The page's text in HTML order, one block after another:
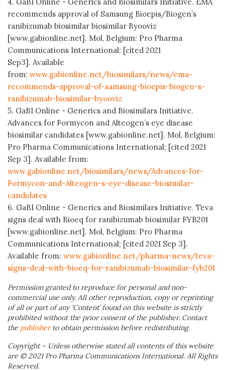
recommends approval of Samsung Bioepis/Biogen’s
ranibizumab biosimilar biosimilar Byooviz
[www.gabionline.net]. Mol, Belgium: Pro Pharma
Communications International; [cited 2021
Sep3]. Available
from: www.gabionline.net/biosimilars/news/ema-
recommends-approval-of-samsung-bioepis-biogen-s-
ranibizumab-biosimilar-byooviz
5. GaBI Online - Generics and Biosimilars Initiative.
Advances for Formycon and Alteogen’s eye disease
biosimilar candidates [www.gabionline.net]. Mol, Belgium:
Pro Pharma Communications International; [cited 2021
Sep 3]. Available from:
www.gabionline.net/biosimilars/news/Advances-for-
Formycon-and-Alteogen-s-eye-disease-biosimilar-
candidates
6. GaBI Online - Generics and Biosimilars Initiative. Teva
signs deal with Bioeq for ranibizumab biosimilar FYB201
[www.gabionline.net]. Mol, Belgium: Pro Pharma
Communications International; [cited 2021 Sep 3].
Available from: www.gabionline.net/pharma-news/teva-
signs-deal-with-bioeq-for-ranibizumab-biosimilar-fyb201
Permission granted to reproduce for personal and non-
commercial use only. All other reproduction, copy or reprinting
of all or part of any ‘Content’ found on this website is strictly
prohibited without the prior consent of the publisher. Contact
the publisherto obtain permission before redistributing.
Copyright – Unless otherwise stated all contents of this website
are © 2021 Pro Pharma Communications International. All Rights
Reserved.